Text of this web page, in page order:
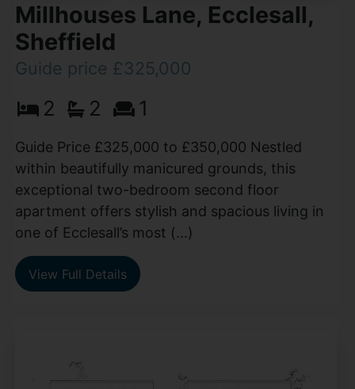
Millhouses Lane, Ecclesall,
Sheffield
Guide price £325,000
2 2 1
Guide Price £325,000 to £350,000 Nestled
within beautifully manicured grounds, this
exceptional two-bedroom second floor
apartment offers stylish and spacious living in
one of Ecclesall’s most (...)
View Full Details